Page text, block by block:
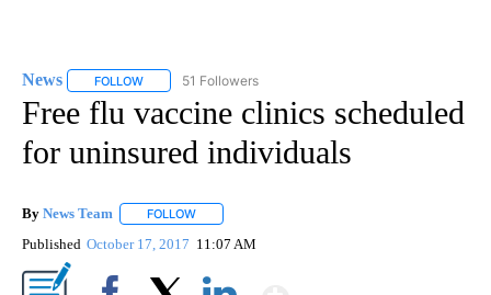
News FOLLOW FOLLOW "NEWS" TO RECEIVE NOTIFICATIONS ABOUT
51 Followers
Free flu vaccine clinics scheduled
for uninsured individuals
By News Team FOLLOW
Published October 17, 2017 11:07 AM